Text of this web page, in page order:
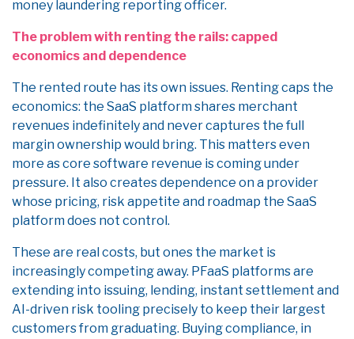
money laundering reporting officer.
The problem with renting the rails: capped
economics and dependence
The rented route has its own issues. Renting caps the
economics: the SaaS platform shares merchant
revenues indefinitely and never captures the full
margin ownership would bring. This matters even
more as core software revenue is coming under
pressure. It also creates dependence on a provider
whose pricing, risk appetite and roadmap the SaaS
platform does not control.
These are real costs, but ones the market is
increasingly competing away. PFaaS platforms are
extending into issuing, lending, instant settlement and
AI-driven risk tooling precisely to keep their largest
customers from graduating. Buying compliance, in